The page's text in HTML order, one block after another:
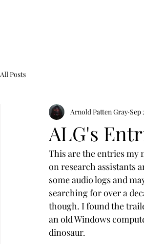
All Posts
ALG's
Arnold Patten Gray Sep
This are the entries my
on research assistants
some audio logs and
searching for over a
though. I found the
an old Windows
dinosaur.